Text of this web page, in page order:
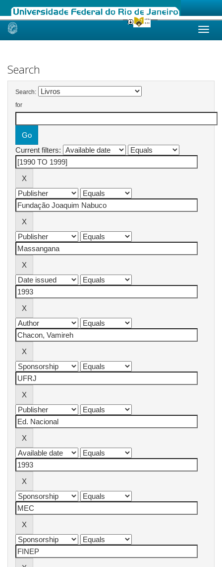
Skip
Search
Search:
for
Current filters: